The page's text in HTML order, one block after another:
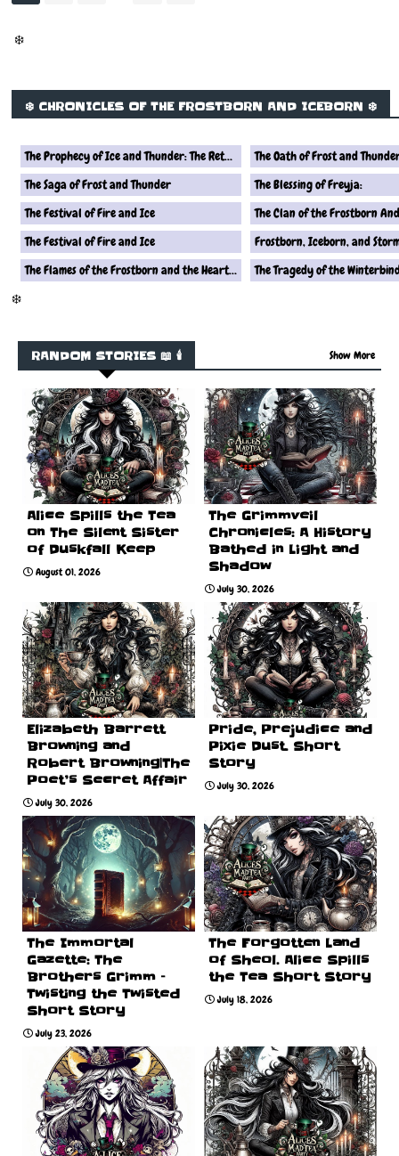
❄️
❄️ CHRONICLES OF THE FROSTBORN AND ICEBORN ❄️
The Prophecy of Ice and Thunder: The Return of the Frostborn Queen
The Oath of Frost and
The Saga of Frost and Thunder
The Blessing of Freyja:
The Festival of Fire and Ice
The Festival of Fire and Ice
Frostborn, Iceborn, and
The Flames of the Frostborn and the Heart of the Iceborn
The Tragedy of the
❄️
RANDOM STORIES 📖 🕯️ Show More
Alice Spills the Tea
on The Silent Sister
of Duskfall Keep
August 01, 2026
The Grimmveil
Chronicles: A History
Bathed in Light and
Shadow
July 30, 2026
Elizabeth Barrett
Browning and
Robert Browning|The
Poet’s Secret Affair
July 30, 2026
Pride, Prejudice and
Pixie Dust. Short
Story
July 30, 2026
The Immortal
Gazette: The
Brothers Grimm –
Twisting the Twisted
Short Story
July 23, 2026
The Forgotten Land
of Sheol. Alice Spills
the Tea Short Story
July 18, 2026